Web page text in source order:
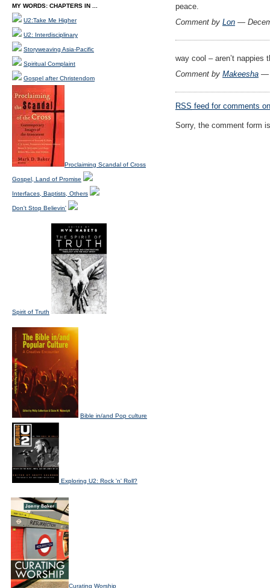
peace.
Comment by Lon —
way cool – aren’t nappies
Comment by Makeesha —
RSS feed for comments
Sorry, the comment form
MY WORDS: CHAPTERS IN ...
U2:Take Me Higher
U2: Interdisciplinary
Storyweaving Asia-Pacific
Spiritual Complaint
Gospel after Christendom
Proclaiming Scandal of Cross
Gospel, Land of Promise
Interfaces, Baptists, Others
Don't Stop Believin'
Spirit of Truth
Bible in/and Pop culture
Exploring U2: Rock 'n' Roll?
Curating Worship